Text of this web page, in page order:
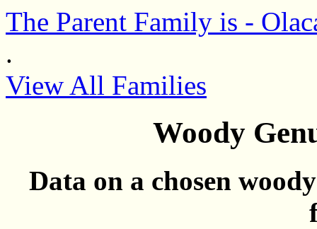
The Parent Family is -
.
View All Families
Woody
Data on a chosen